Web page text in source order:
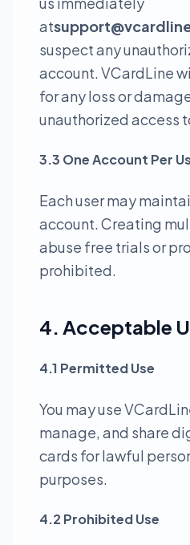
at
suspect any
account. VCardLine
for any loss or
unauthorized access
3.3 One Account Per
Each user may
account. Creating
abuse free trials or
prohibited.
4. Acceptable
4.1 Permitted Use
You may use
manage, and share
cards for lawful
purposes.
4.2 Prohibited Use